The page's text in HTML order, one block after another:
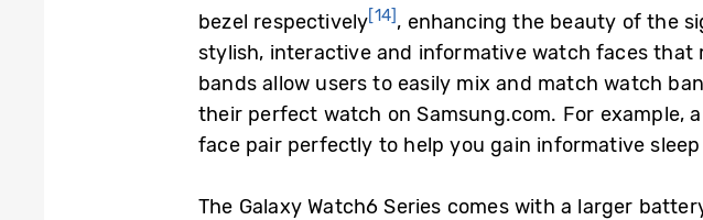
bezel respectively[14], enhancing the beauty of the
stylish, interactive and informative watch faces that
bands allow users to easily mix and match watch
their perfect watch on Samsung.com. For example,
face pair perfectly to help you gain informative
The Galaxy Watch6 Series comes with a larger